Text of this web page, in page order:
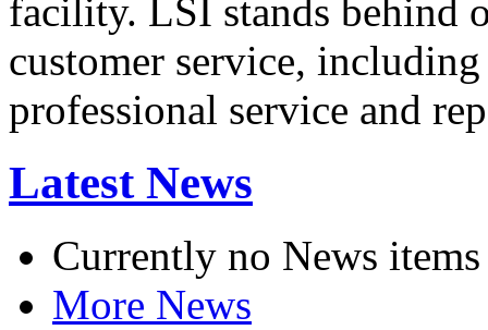
facility. LSI stands behind
customer service,
professional service and
Latest News
Currently no News items
More News